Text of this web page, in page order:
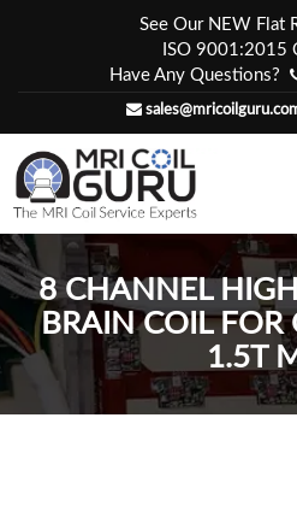
See Our NEW Flat
ISO 9001:2015
Have Any Questions?
8 CHANNEL
BRAIN COIL FOR
1.5T